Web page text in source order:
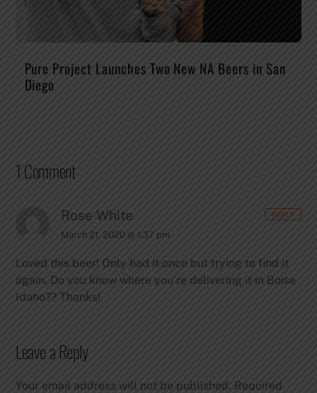
Pure Project Launches Two New NA Beers in San
Diego
1 Comment
Rose White
March 21, 2020 @ 1:37 pm
Loved this beer! Only had it once but trying to find it
again. Do you know where you’re delivering it in Boise
Idaho?? Thanks!
REPLY
Leave a Reply
Your email address will not be published. Required